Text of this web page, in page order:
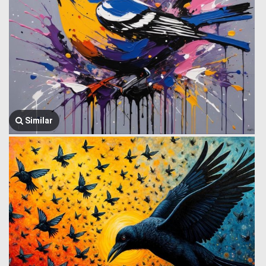
Similar